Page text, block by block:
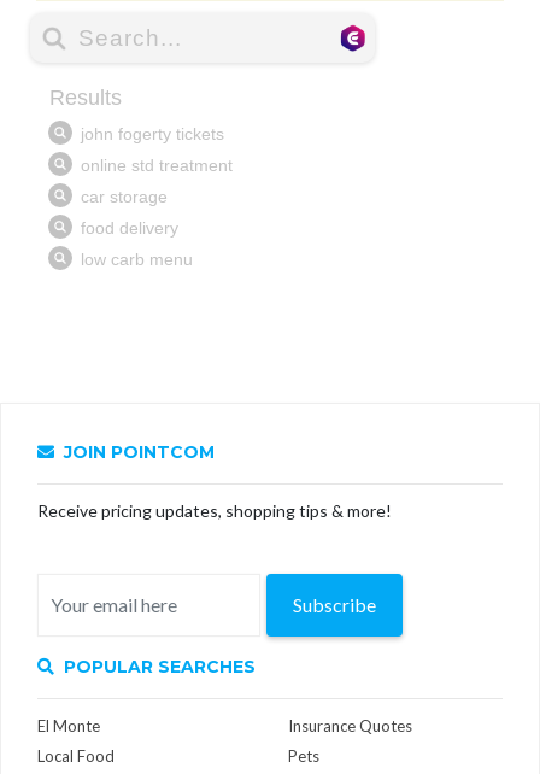
JOIN POINTCOM
Receive pricing updates, shopping tips & more!
Subscribe
POPULAR SEARCHES
El Monte
Local Food
Insurance Quotes
Pets